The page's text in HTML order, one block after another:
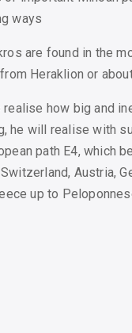
ways
are found in the
Heraklion or
how big and
he will realise with
path E4, which
Austria,
up to